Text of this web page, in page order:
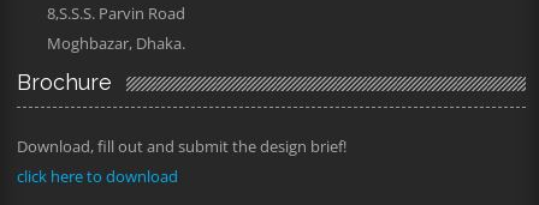
8,S.S.S. Parvin Road
Moghbazar, Dhaka.
Brochure
Download, fill out and submit the design brief!
click here to download